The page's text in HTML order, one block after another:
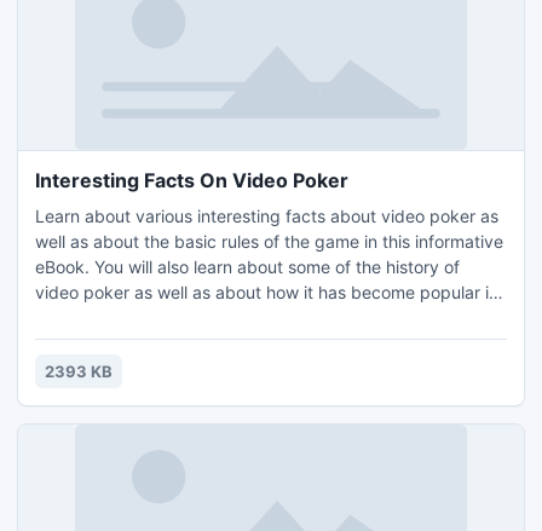
Interesting Facts On Video Poker
Learn about various interesting facts about video poker as
well as about the basic rules of the game in this informative
eBook. You will also learn about some of the history of
video poker as well as about how it has become popular in
into different sections. All of the sections in the eBook are
as follows: Introduction, Interesting Facts On Video Poker
2393 KB